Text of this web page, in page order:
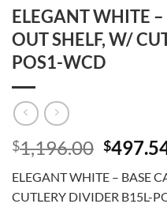
ELEGANT WHITE
OUT SHELF, W/
POS1-WCD
$1,196.00
was:
$
ELEGANT WHITE – BASE
CUTLERY DIVIDER B15L-